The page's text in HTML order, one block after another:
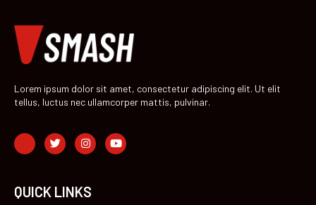
Lorem ipsum dolor sit amet, consectetur adipiscing elit. Ut elit
tellus, luctus nec ullamcorper mattis, pulvinar.
QUICK LINKS